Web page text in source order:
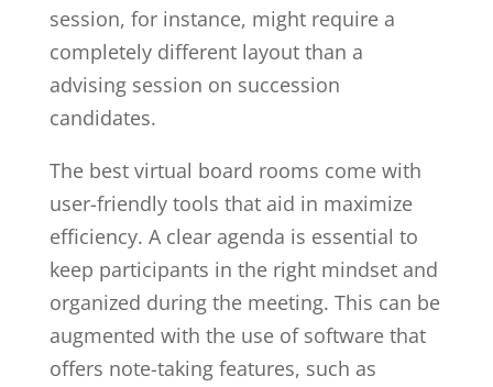
session, for instance, might require a
completely different layout than a
advising session on succession
candidates.
The best virtual board rooms come with
user-friendly tools that aid in maximize
efficiency. A clear agenda is essential to
keep participants in the right mindset and
organized during the meeting. This can be
augmented with the use of software that
offers note-taking features, such as